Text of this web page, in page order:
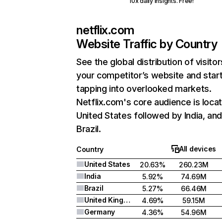
netflix.com
Website Traffic by Country
See the global distribution of
your competitor’s website and
tapping into overlooked markets.
Netflix.com's core audience is
United States followed by India, and
Brazil.
Country
All devices
United States
20.63%
260.23M
India
5.92%
74.69M
Brazil
5.27%
66.46M
United Kingdom
4.69%
59.15M
Germany
4.36% 54.96M